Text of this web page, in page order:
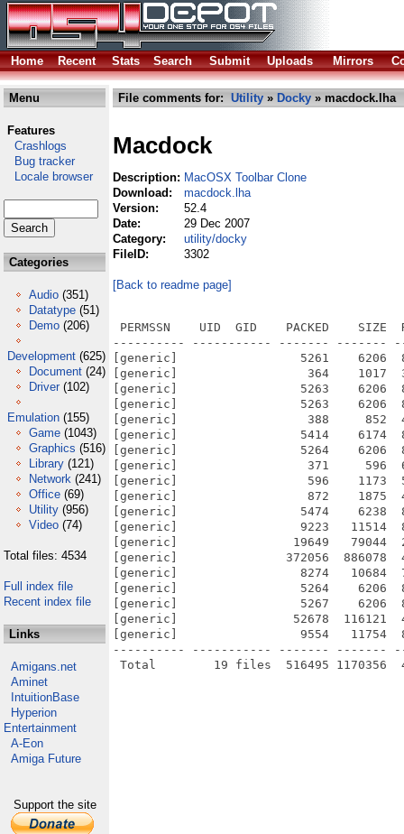
Home Recent Stats Search Submit Uploads Mirrors
Menu
Features
Crashlogs
Bug tracker
Locale browser
Categories
Audio (351)
Datatype (51)
Demo (206)
Development (625)
Document (24)
Driver (102)
Emulation (155)
Game (1043)
Graphics (516)
Library (121)
Network (241)
Office (69)
Utility (956)
Video (74)
Total files: 4534
Full index file
Recent index file
Links
Amigans.net
Aminet
IntuitionBase
Hyperion
Entertainment
A-Eon
Amiga Future
Support the site
File comments for: Utility » Docky » macdock.lha
Macdock
Description: MacOSX Toolbar Clone
Download:
macdock.lha
Version:
52.4
Date:
29 Dec 2007
Category:
utility/docky
FileID:
3302
[Back to readme page]
PERMSSN    UID  GID    PACKED    SIZE
---------- ----------- ------- -------
[generic]                 5261    6206
[generic]                  364    1017
[generic]                 5263    6206
[generic]                 5263    6206
[generic]                  388     852
[generic]                 5414    6174
[generic]                 5264    6206
[generic]                  371     596
[generic]                  596    1173
[generic]                  872    1875
[generic]                 5474    6238
[generic]                 9223   11514
[generic]                19649   79044
[generic]               372056  886078
[generic]                 8274   10684
[generic]                 5264    6206
[generic]                 5267    6206
[generic]                52678  116121
[generic]                 9554   11754
---------- ----------- ------- -------